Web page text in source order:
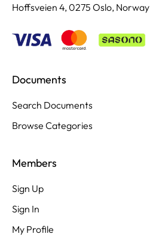
Hoffsveien 4, 0275 Oslo, Norway
Documents
Search Documents
Browse Categories
Members
Sign Up
Sign In
My Profile